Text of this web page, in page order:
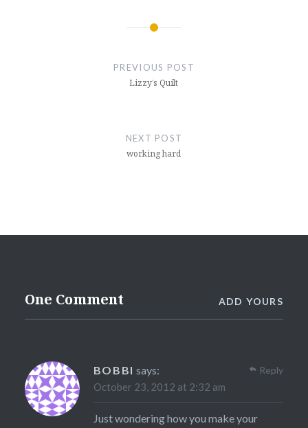
PREVIOUS POST
Lizzy’s Quilt
NEXT POST
working hard
One Comment ADD YOURS
BOBBI says:
October 23, 2012 at 2:32 am
Just wondering how you make your
Reply